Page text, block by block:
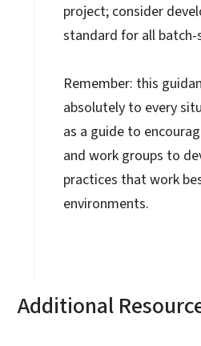
project; consider
standard for all batch-
Remember: this
absolutely to every
as a guide to
and work groups to
practices that work
environments.
Additional